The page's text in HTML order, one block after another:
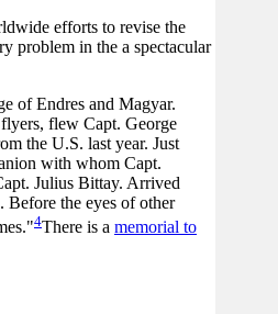
efforts to revise the
problem in the a spectacular
of Endres and Magyar.
flew Capt. George
the U.S. last year. Just
with whom Capt.
Julius Bittay. Arrived
the eyes of other
4There is a memorial to